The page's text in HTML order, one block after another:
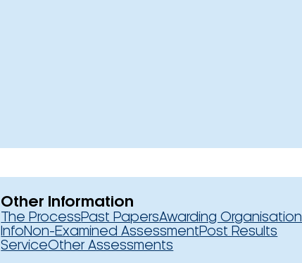
Other Information
The ProcessPast PapersAwarding Organisation
InfoNon-Examined AssessmentPost Results
ServiceOther Assessments